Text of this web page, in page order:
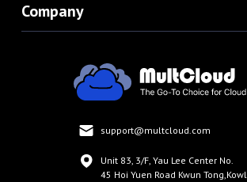
Company
support@multcloud.com
Unit 83, 3/F, Yau Lee Center No.
45 Hoi Yuen Road Kwun